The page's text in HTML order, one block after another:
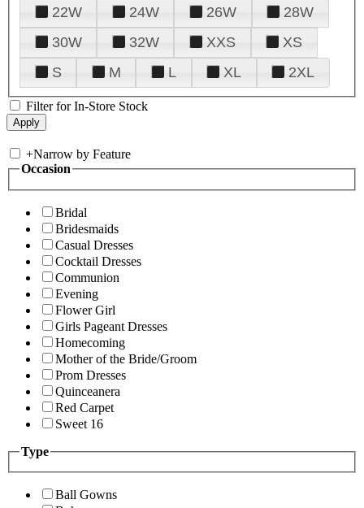
22W
24W 26W
28W
30W
32W XXS
XS
S
M L XL 2XL
Filter for In-Store Stock
+Narrow by Feature
Occasion
Bridal
Bridesmaids
Casual Dresses
Cocktail Dresses
Communion
Evening
Flower Girl
Girls Pageant Dresses
Homecoming
Mother of the Bride/Groom
Prom Dresses
Quinceanera
Red Carpet
Sweet 16
Type
Ball Gowns